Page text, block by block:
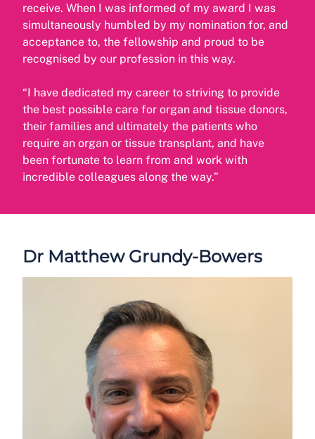
receive. When I was informed of my award I was
simultaneously humbled by my nomination for, and
acceptance to, the fellowship and proud to be
recognised by our profession in this way.
“I have dedicated my career to striving to provide
the best possible care for organ and tissue donors,
their families and ultimately the patients who
require an organ or tissue transplant, and have
been fortunate to learn from and work with
incredible colleagues along the way.”
Dr Matthew Grundy-Bowers